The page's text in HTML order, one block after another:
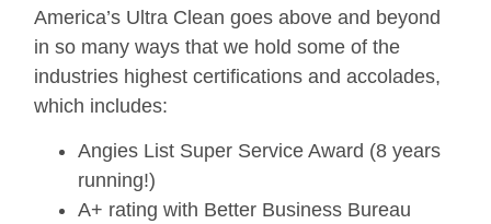
America’s Ultra Clean goes above and beyond
in so many ways that we hold some of the
industries highest certifications and accolades,
which includes:
Angies List Super Service Award (8 years
running!)
A+ rating with Better Business Bureau